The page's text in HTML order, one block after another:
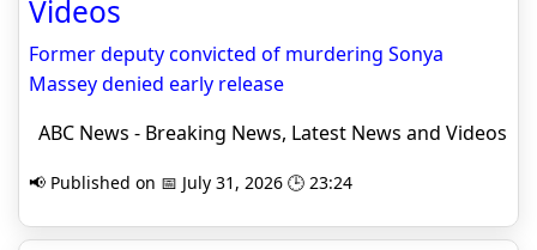
Videos
Former deputy convicted of murdering Sonya
Massey denied early release
ABC News - Breaking News, Latest News and Videos
📢 Published on 📅 July 31, 2026 🕒 23:24